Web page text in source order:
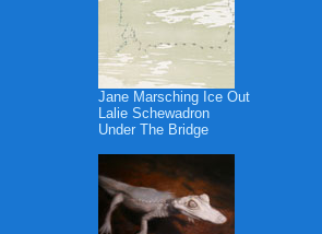
Jane Marsching Ice Out
Lalie Schewadron
Under The Bridge